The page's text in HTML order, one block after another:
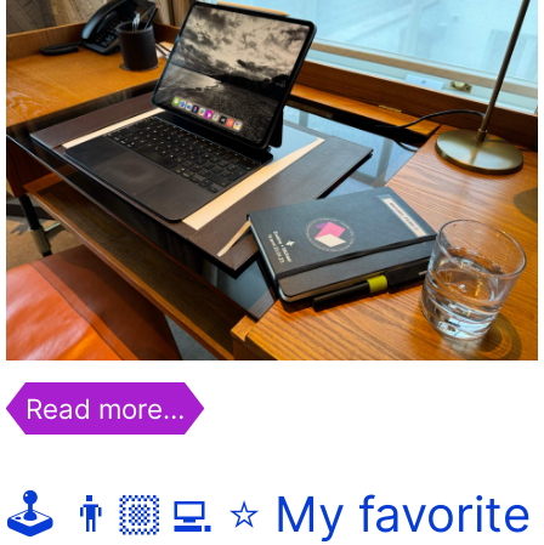
Read more…
🕹️ 👨🏼‍💻 ⭐️ My favorite